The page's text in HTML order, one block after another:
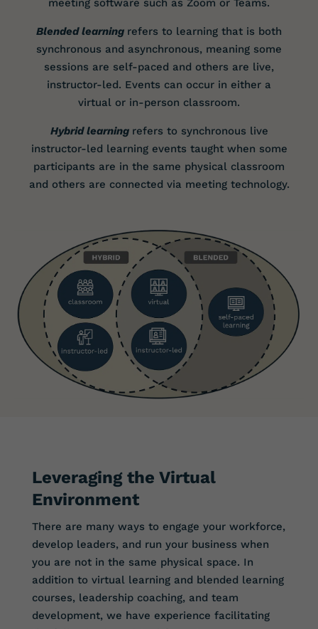
meeting software such as Zoom or Teams.
Blended learning refers to learning that is both
synchronous and asynchronous, meaning some
sessions are self-paced and others are live,
instructor-led. Events can occur in either a
virtual or in-person classroom.
Hybrid learning refers to synchronous live
instructor-led learning events taught when some
participants are in the same physical classroom
and others are connected via meeting technology.
Leveraging the Virtual
Environment
There are many ways to engage your workforce,
develop leaders, and run your business when
you are not in the same physical space. In
addition to virtual learning and blended learning
courses, leadership coaching, and team
development, we have experience facilitating